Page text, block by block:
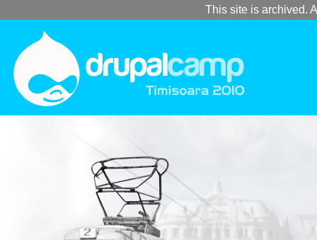
This site is archived.